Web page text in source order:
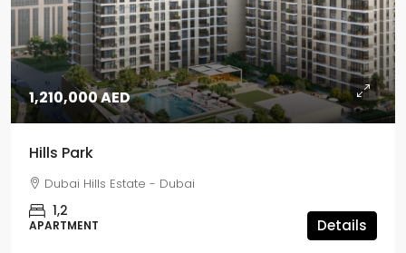
1,210,000 AED
Hills Park
Dubai Hills Estate - Dubai
1,2
APARTMENT Details